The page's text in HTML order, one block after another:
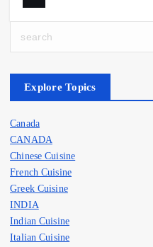
Search
Explore Topics
Canada
CANADA
Chinese Cuisine
French Cuisine
Greek Cuisine
INDIA
Indian Cuisine
Italian Cuisine